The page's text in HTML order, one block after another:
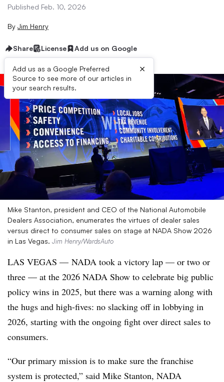
Published Feb. 10, 2026
By Jim Henry
Share License Add us on Google
Add us as a Google Preferred
Source to see more of our articles in
your search results.
×
Mike Stanton, president and CEO of the National Automobile
Dealers Association, enumerates the virtues of dealer sales
versus direct to consumer sales on stage at NADA Show 2026
in Las Vegas. Jim Henry/WardsAuto
LAS VEGAS — NADA took a victory lap — or two or
three — at the 2026 NADA Show to celebrate big public
policy wins in 2025, but there was a warning along with
the hugs and high-fives: no slacking off in lobbying in
2026, starting with the ongoing fight over direct sales to
consumers.
“Our primary mission is to make sure the franchise
system is protected,” said Mike Stanton, NADA